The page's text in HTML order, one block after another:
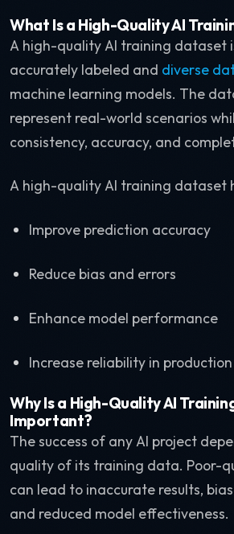
What Is a High-Quality AI
A high-quality AI training dataset
accurately labeled and diverse
machine learning models. The
represent real-world scenarios
consistency, accuracy, and
A high-quality AI training dataset
Improve prediction accuracy
Reduce bias and errors
Enhance model performance
Increase reliability in
Why Is a High-Quality AI
Important?
The success of any AI project
quality of its training data. Poor-
can lead to inaccurate results,
and reduced model effectiveness.